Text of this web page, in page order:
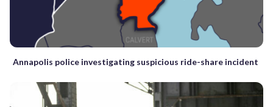
Annapolis police investigating suspicious ride-share incident